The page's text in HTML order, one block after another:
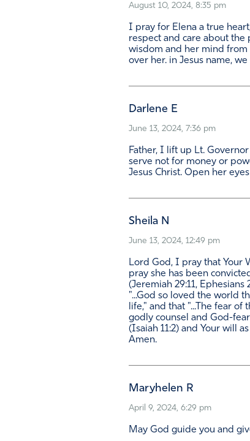
August 10, 2024, 8:35 pm
I pray for Elena a true
respect and care about the
wisdom and her mind from
over her. in Jesus name,
Darlene E
June 13, 2024, 7:36 pm
Father, I lift up Lt.
serve not for money or
Jesus Christ. Open her
Sheila N
June 13, 2024, 12:49 pm
Lord God, I pray that Your
pray she has been
(Jeremiah 29:11,
"...God so loved the world
life," and that "...The fear
godly counsel and God-
(Isaiah 11:2) and Your will
Amen.
Maryhelen R
April 9, 2024, 6:29 pm
May God guide you and